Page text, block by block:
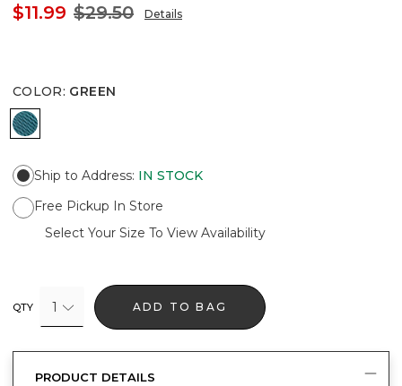
$11.99 $29.50 Details
COLOR: GREEN
GREEN
Ship to Address: IN STOCK
Free Pickup In Store
Select Your Size To View Availability
QTY 1 ADD TO BAG
PRODUCT DETAILS